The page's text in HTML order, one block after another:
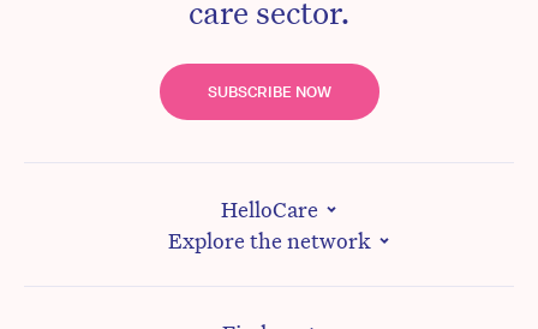
care sector.
SUBSCRIBE NOW
HelloCare
Explore the network